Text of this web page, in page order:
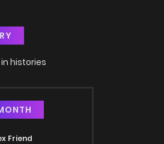
histories
Friend